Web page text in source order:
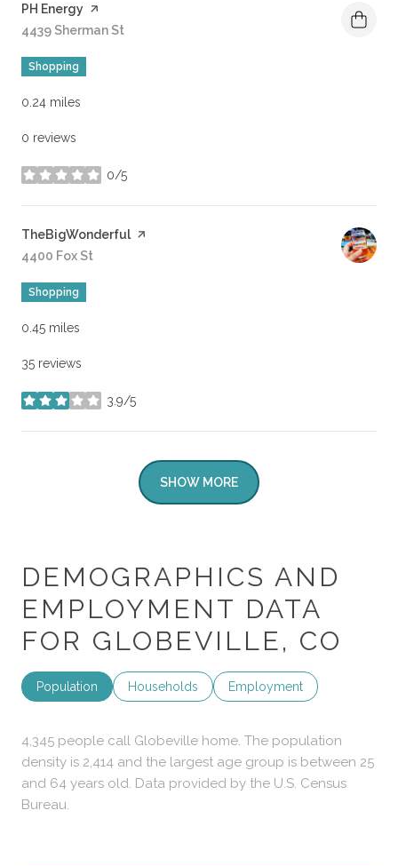
Visit the
PH Energy page on Yelp
Search
4439 Sherman St
Shopping
0.24 miles
0 reviews
0/5
stars
Visit the
TheBigWonderful page on Yelp
Search
4400 Fox St
Shopping
0.45 miles
35 reviews
3.9/5
stars
SHOW MORE
DEMOGRAPHICS AND
EMPLOYMENT DATA
FOR GLOBEVILLE, CO
Population Households Employment
4,345 people call Globeville home. The population
density is 2,414 and the largest age group is between 25
and 64 years old. Data provided by the U.S. Census
Bureau.